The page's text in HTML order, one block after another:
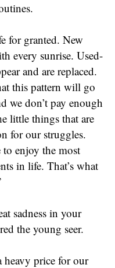
for granted. New
every sunrise. Used-
and are replaced.
this pattern will go
we don’t pay enough
little things that are
for our struggles.
to enjoy the most
in life. That’s what
sadness in your
the young seer.
heavy price for our